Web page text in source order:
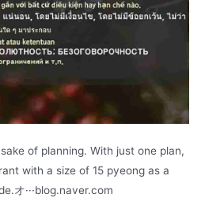
of planning. With just one plan,
with a size of 15 pyeong as a
オ···blog.naver.com